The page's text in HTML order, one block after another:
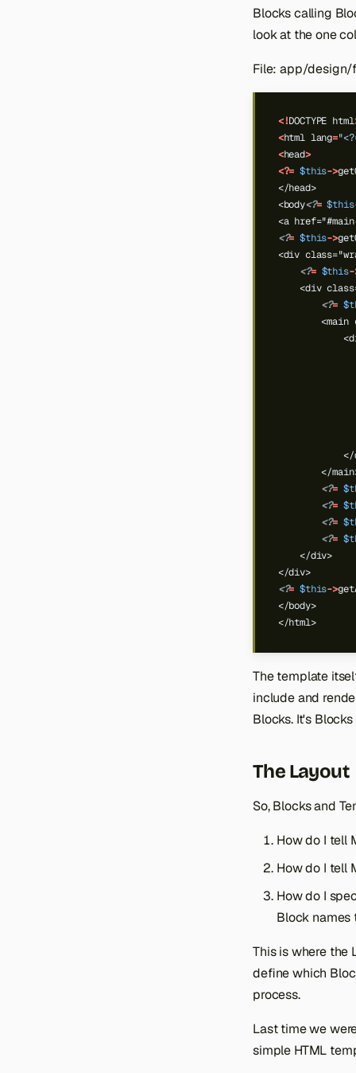
Blocks calling
look at the one
File: app/
<!DOCTYPE html
<html lang=
<head>
<?= $this->
</head>
<body<?= $this
<a
<?= $this->
<div
<?= $this-
<div
<?=
<main
</
<?=
<?=
<?=
<?=
    </div>
</div>
<?= $this->
</body>
</html>
The template
include and
Blocks. It's
The Layout
So, Blocks and
How do I tell
How do I tell
How do I
Block names
This is where the
define which
process.
Last time we
simple HTML